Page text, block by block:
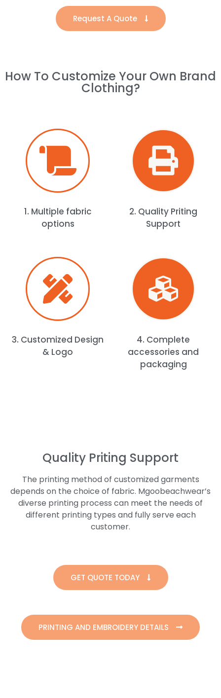
Request A Quote
How To Customize Your Own Brand
Clothing?
1. Multiple fabric
options
2. Quality Priting
Support
3. Customized Design
& Logo
4. Complete
accessories and
packaging
Quality Priting Support
The printing method of customized garments
depends on the choice of fabric. Mgoobeachwear’s
diverse printing process can meet the needs of
different printing types and fully serve each
customer.
GET QUOTE TODAY
PRINTING AND EMBROIDERY DETAILS